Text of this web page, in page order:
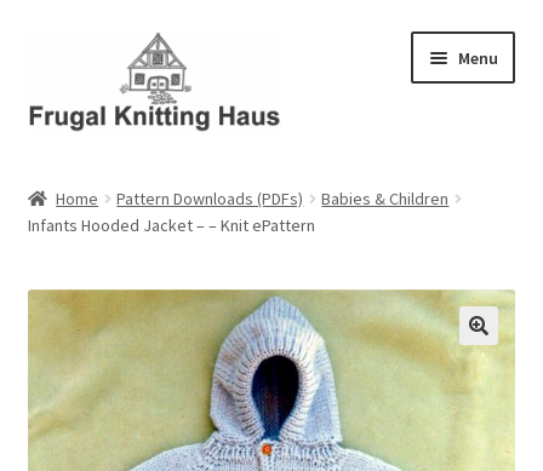
navigation
content
Menu
About Us
About Us – Business Profile
Blog
Cart
Home Pattern Downloads (PDFs)
Babies & Children
Infants Hooded Jacket – – Knit ePattern